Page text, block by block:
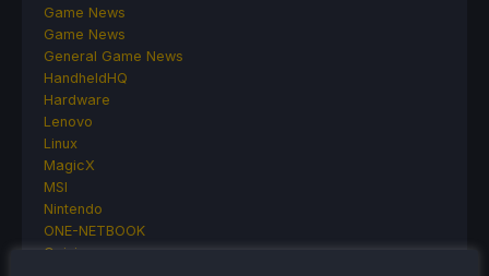
Game News
Game News
General Game News
HandheldHQ
Hardware
Lenovo
Linux
MagicX
MSI
Nintendo
ONE-NETBOOK
Opinion